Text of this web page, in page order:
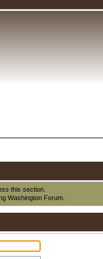
this section.
Washington Forum.